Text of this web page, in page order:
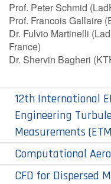
Prof. Peter Schmid
Prof. Francois Gallaire
Dr. Fulvio Martinelli
France)
Dr. Shervin Bagheri
12th International
Engineering
Measurements
Computational
CFD for Dispersed